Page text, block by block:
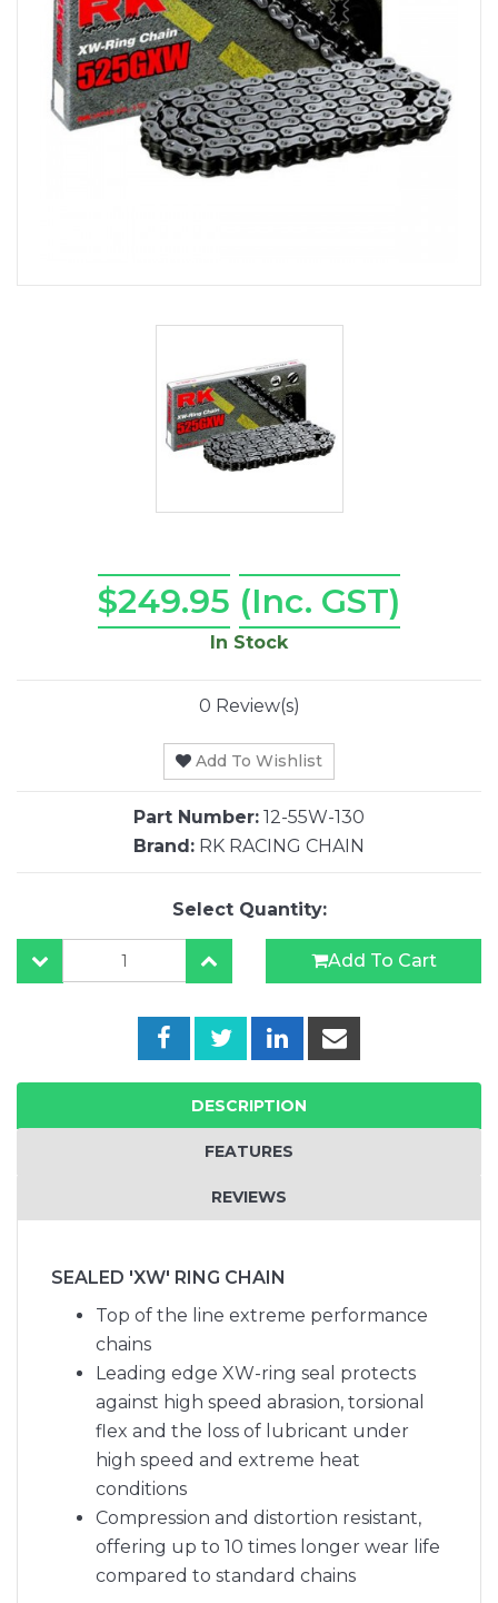
$249.95 (Inc. GST)
In Stock
0 Review(s)
Add To Wishlist
Part Number: 12-55W-130
Brand: RK RACING CHAIN
Select Quantity:
Add To Cart
DESCRIPTION
FEATURES
REVIEWS
SEALED 'XW' RING CHAIN
Top of the line extreme performance
chains
Leading edge XW-ring seal protects
against high speed abrasion, torsional
flex and the loss of lubricant under
high speed and extreme heat
conditions
Compression and distortion resistant,
offering up to 10 times longer wear life
compared to standard chains